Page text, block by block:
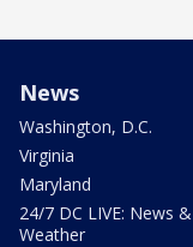
News
Washington, D.C.
Virginia
Maryland
24/7 DC LIVE: News &
Weather